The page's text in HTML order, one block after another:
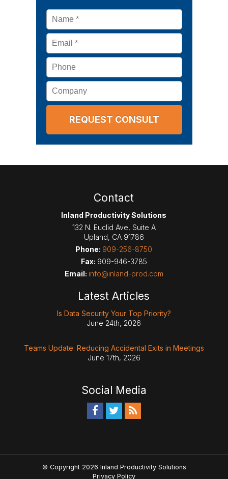
Name *
Email *
Phone
Company
Contact
Inland Productivity Solutions
132 N. Euclid Ave, Suite A
Upland, CA 91786
Phone: 909-256-8750
Fax: 909-946-3785
Email: info@inland-prod.com
Latest Articles
Is Data Security Your Top Priority?
June 24th, 2026
Teams Update: Reducing Accidental Exits in Meetings
June 17th, 2026
Social Media
© Copyright 2026 Inland Productivity Solutions
Privacy Policy